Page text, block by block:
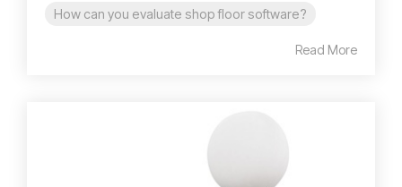
How can you evaluate shop floor software?
Read More